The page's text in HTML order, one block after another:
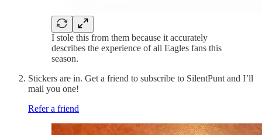
I stole this from them because it accurately
describes the experience of all Eagles fans this
season.
Stickers are in. Get a friend to subscribe to SilentPunt and I’ll
mail you one!
Refer a friend